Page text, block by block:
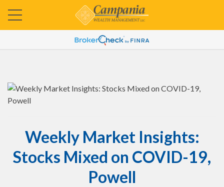
Weekly Market Insights:
Stocks Mixed on COVID-19,
Powell